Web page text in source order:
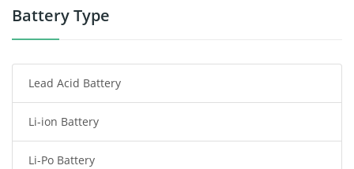
Power Tool Battery
Radio Communication Battery
Tablet Battery
Smart Watch Battery
Battery Type
Lead Acid Battery
Li-ion Battery
Li-Po Battery